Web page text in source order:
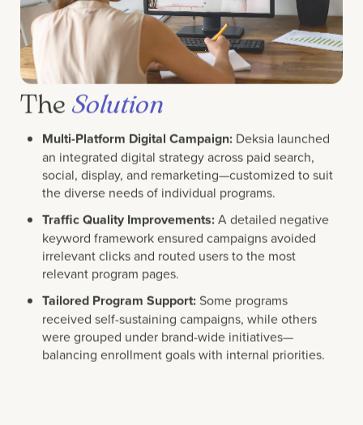
TheSolution
an integrated digital strategy across paid search,
social, display, and remarketing—customized to suit
the diverse needs of individual programs.
keyword framework ensured campaigns avoided
irrelevant clicks and routed users to the most
relevant program pages.
received self-sustaining campaigns, while others
were grouped under brand-wide initiatives—
balancing enrollment goals with internal priorities.